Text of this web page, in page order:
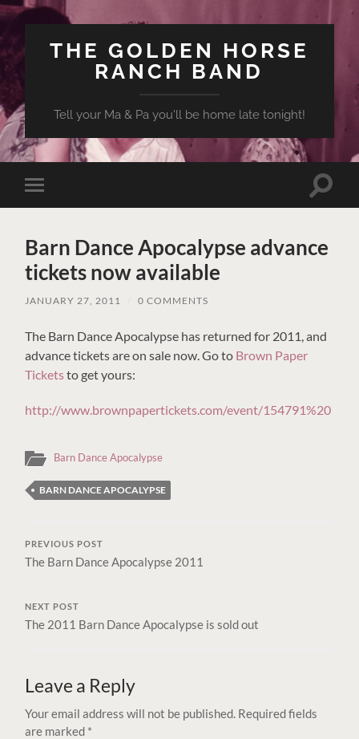
THE GOLDEN HORSE
RANCH BAND
Tell your Ma & Pa you'll be home late tonight!
Toggle
mobile
Toggle
Barn Dance Apocalypse advance
tickets now available
JANUARY 27, 2011 0 COMMENTS
The Barn Dance Apocalypse has returned for 2011, and
advance tickets are on sale now. Go to Brown Paper
Ticketsto get yours:
http://www.brownpapertickets.com/event/154791%20
Barn Dance Apocalypse
BARN DANCE APOCALYPSE
PREVIOUS POST
The Barn Dance Apocalypse 2011
NEXT POST
The 2011 Barn Dance Apocalypse is sold out
Leave a Reply
Your email address will not be published. Required fields
are marked *